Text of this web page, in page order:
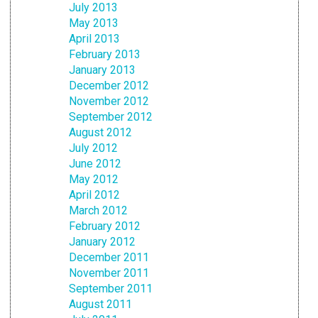
July 2013
May 2013
April 2013
February 2013
January 2013
December 2012
November 2012
September 2012
August 2012
July 2012
June 2012
May 2012
April 2012
March 2012
February 2012
January 2012
December 2011
November 2011
September 2011
August 2011